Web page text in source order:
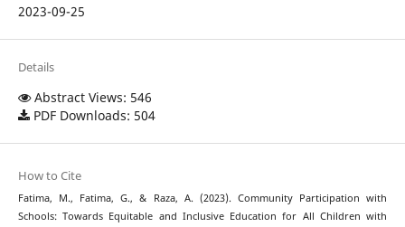
2023-09-25
Details
Abstract Views: 546
PDF Downloads: 504
How to Cite
Fatima, M., Fatima, G., & Raza, A. (2023). Community Participation with
Schools: Towards Equitable and Inclusive Education for All Children with